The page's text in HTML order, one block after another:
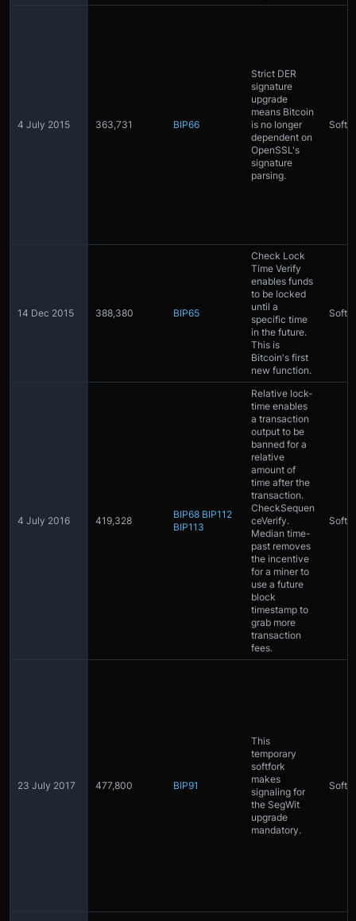
4 July 2015 363,731 BIP66
Strict DER
signature
upgrade
means Bitcoin
is no longer
dependent on
OpenSSL's
signature
parsing.
14 Dec 2015 388,380 BIP65
Check Lock
Time Verify
enables funds
to be locked
until a
specific time
in the future.
This is
Bitcoin's first
new function.
4 July 2016 419,328
BIP68 BIP112
BIP113
Relative lock-
time enables
a transaction
output to be
banned for a
relative
amount of
time after the
transaction.
CheckSequen
ceVerify.
Median time-
past removes
the incentive
for a miner to
use a future
block
timestamp to
grab more
transaction
fees.
23 July 2017 477,800 BIP91
This
temporary
softfork
makes
signaling for
the SegWit
upgrade
mandatory.